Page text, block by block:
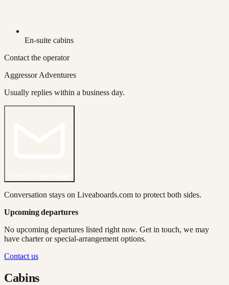
En-suite cabins
Contact the operator
Aggressor Adventures
Usually replies within a business day.
Conversation stays on Liveaboards.com to protect both sides.
Upcoming departures
No upcoming departures listed right now. Get in touch, we may
have charter or special-arrangement options.
Contact us
Cabins